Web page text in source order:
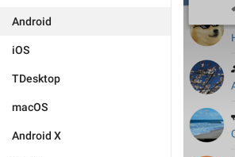
Android
iOS
TDesktop
macOS
Android X